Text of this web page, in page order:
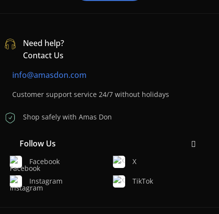
Need help?
Contact Us
info@amasdon.com
Customer support service 24/7 without holidays
Shop safely with Amas Don
Follow Us
Facebook
Instagram
X
TikTok